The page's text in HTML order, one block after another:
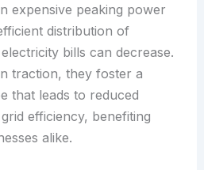
expensive peaking power
distribution of
bills can decrease.
traction, they foster a
that leads to reduced
efficiency, benefiting
alike.